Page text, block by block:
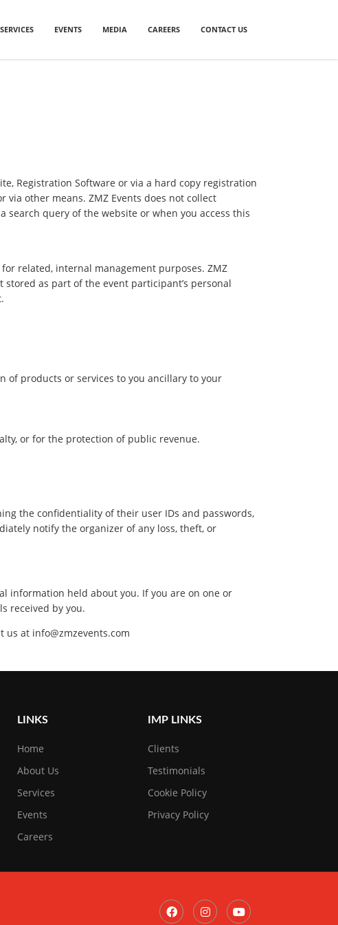
SERVICES EVENTS MEDIA CAREERS CONTACT US
Registration Software or via a hard copy registration
other means. ZMZ Events does not collect
search query of the website or when you access this
related, internal management purposes. ZMZ
as part of the event participant’s personal
of products or services to you ancillary to your
or for the protection of public revenue.
the confidentiality of their user IDs and passwords,
notify the organizer of any loss, theft, or
information held about you. If you are on one or
received by you.
at info@zmzevents.com
LINKS
Home
About Us
Services
Events
Careers
IMP LINKS
Clients
Testimonials
Cookie Policy
Privacy Policy